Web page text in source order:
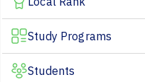
Study Programs
Students